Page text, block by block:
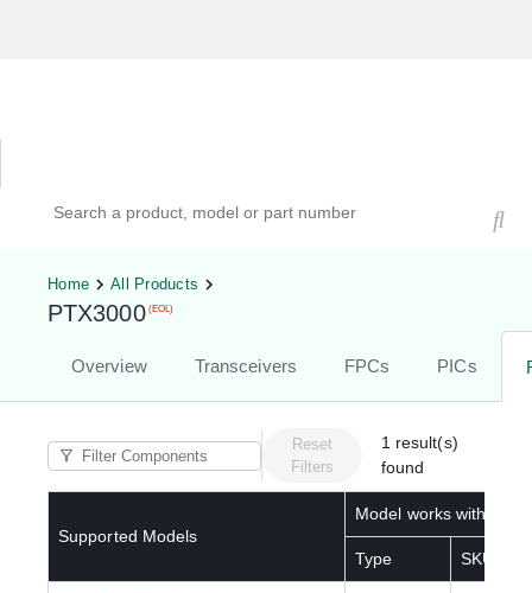
Home All Products
PTX3000 (EOL)
Overview Transceivers FPCs PICs
Reset
Filters
1 result(s)
found
Supported Models
Model works with
Type SKU(s)